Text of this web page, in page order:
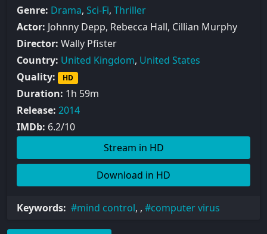
Genre: Drama, Sci-Fi, Thriller
Actor: Johnny Depp, Rebecca Hall, Cillian Murphy
Director: Wally Pfister
Country: United Kingdom, United States
Quality:
HD
Duration: 1h 59m
Release: 2014
IMDb: 6.2/10
Stream in HD
Download in HD
Keywords: mind control, , computer virus